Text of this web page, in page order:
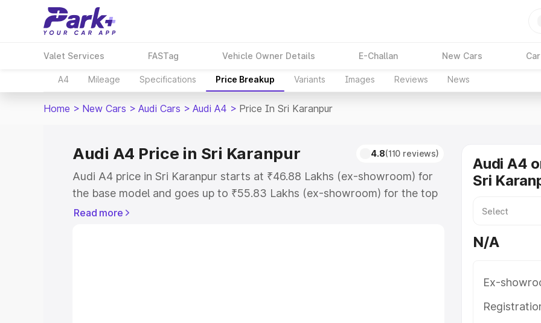
Valet Services FASTag Vehicle Owner Details E-Challan New Cars
A4 Mileage Specifications Price Breakup Variants Images Reviews News
Home > New Cars > Audi Cars > Audi A4 > Price In Sri Karanpur
Audi A4 Price in Sri Karanpur 4.8(110 reviews)
Audi A4 price in Sri Karanpur starts at ₹46.88 Lakhs (ex-showroom) for
the base model and goes up to ₹55.83 Lakhs (ex-showroom) for the top
model. This is Audi A4 on-road price in Sri Karanpur which includes RTO
Read more
Audi A4
Sri
N/A
Ex-